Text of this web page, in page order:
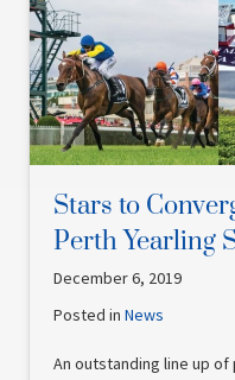
Stars to
Perth Yearling
December 6, 2019
Posted inNews
An outstanding line up